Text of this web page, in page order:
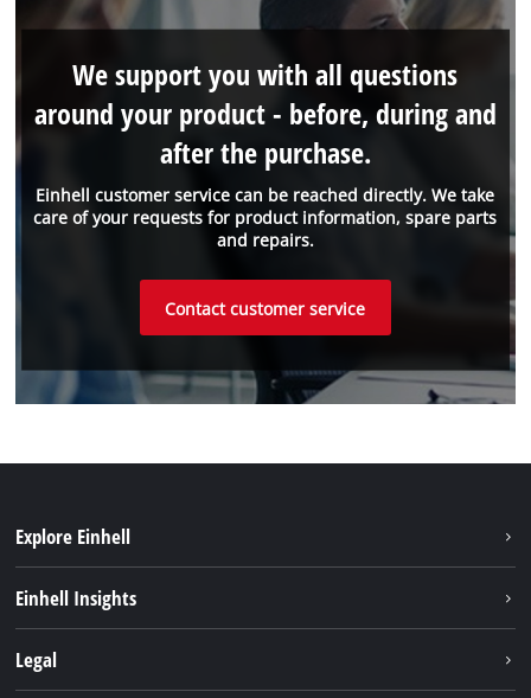
Einhell customer service can be reached directly. We take
care of your requests for product information, spare parts
and repairs.
We support you with all questions
around your product - before, during and
after the purchase.
Contact customer service
Explore Einhell
Einhell Insights
Legal